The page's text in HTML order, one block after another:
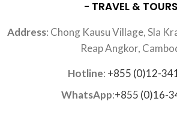
- TRAVEL &
Address: Chong Kausu Village, Sla
Reap Angkor,
Hotline: +855 (0)12-
WhatsApp:+855 (0)16-